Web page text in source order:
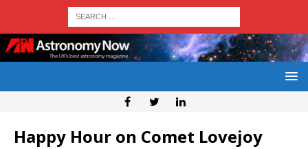
Happy Hour on Comet Lovejoy